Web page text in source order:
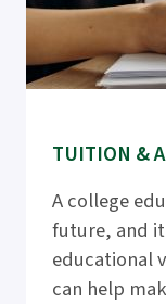
TUITION &
A college
future, and
educational
can help